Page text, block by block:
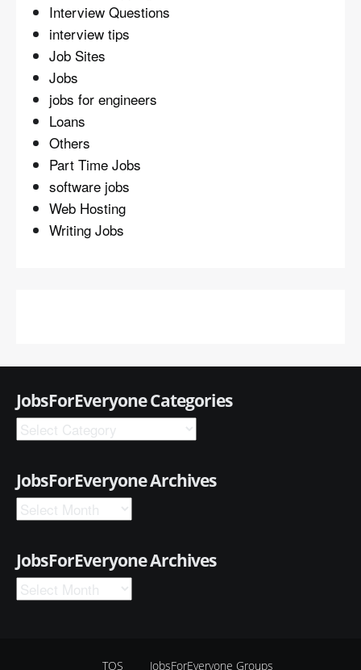
Interview Questions
interview tips
Job Sites
Jobs
jobs for engineers
Loans
Others
Part Time Jobs
software jobs
Web Hosting
Writing Jobs
JobsForEveryone Categories
JobsForEveryone Archives
JobsForEveryone Archives
TOS JobsForEveryone Groups